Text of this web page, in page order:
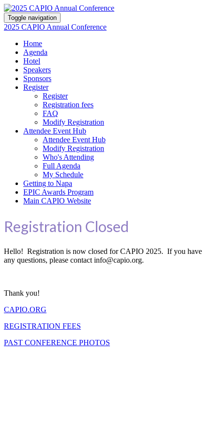
Toggle navigation
2025 CAPIO Annual Conference
Home
Agenda
Hotel
Speakers
Sponsors
Register
Register
Registration fees
FAQ
Modify Registration
Attendee Event Hub
Attendee Event Hub
Modify Registration
Who's Attending
Full Agenda
My Schedule
Getting to Napa
EPIC Awards Program
Main CAPIO Website
Registration Closed
Hello! Registration is now closed for CAPIO 2025. If you have
any questions, please contact info@capio.org.
Thank you!
CAPIO.ORG
REGISTRATION FEES
PAST CONFERENCE PHOTOS